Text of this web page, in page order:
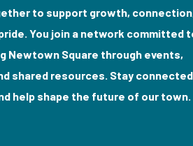
to support growth,
You join a network committed
Newtown Square through events,
shared resources. Stay
help shape the future of our town.